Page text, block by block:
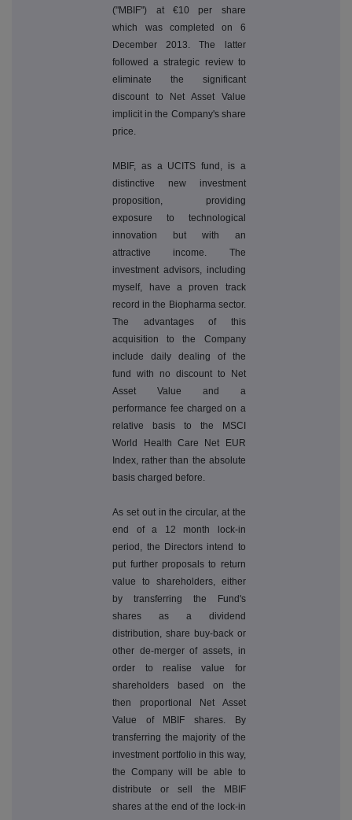
("MBIF") at €10 per share
which was completed on 6
December 2013. The latter
followed a strategic review to
eliminate the significant
discount to Net Asset Value
implicit in the Company's share
price.
MBIF, as a UCITS fund, is a
distinctive new investment
proposition, providing
exposure to technological
innovation but with an
attractive income. The
investment advisors, including
myself, have a proven track
record in the Biopharma sector.
The advantages of this
acquisition to the Company
include daily dealing of the
fund with no discount to Net
Asset Value and a
performance fee charged on a
relative basis to the MSCI
World Health Care Net EUR
Index, rather than the absolute
basis charged before.
As set out in the circular, at the
end of a 12 month lock-in
period, the Directors intend to
put further proposals to return
value to shareholders, either
by transferring the Fund's
shares as a dividend
distribution, share buy-back or
other de-merger of assets, in
order to realise value for
shareholders based on the
then proportional Net Asset
Value of MBIF shares. By
transferring the majority of the
investment portfolio in this way,
the Company will be able to
distribute or sell the MBIF
shares at the end of the lock-in